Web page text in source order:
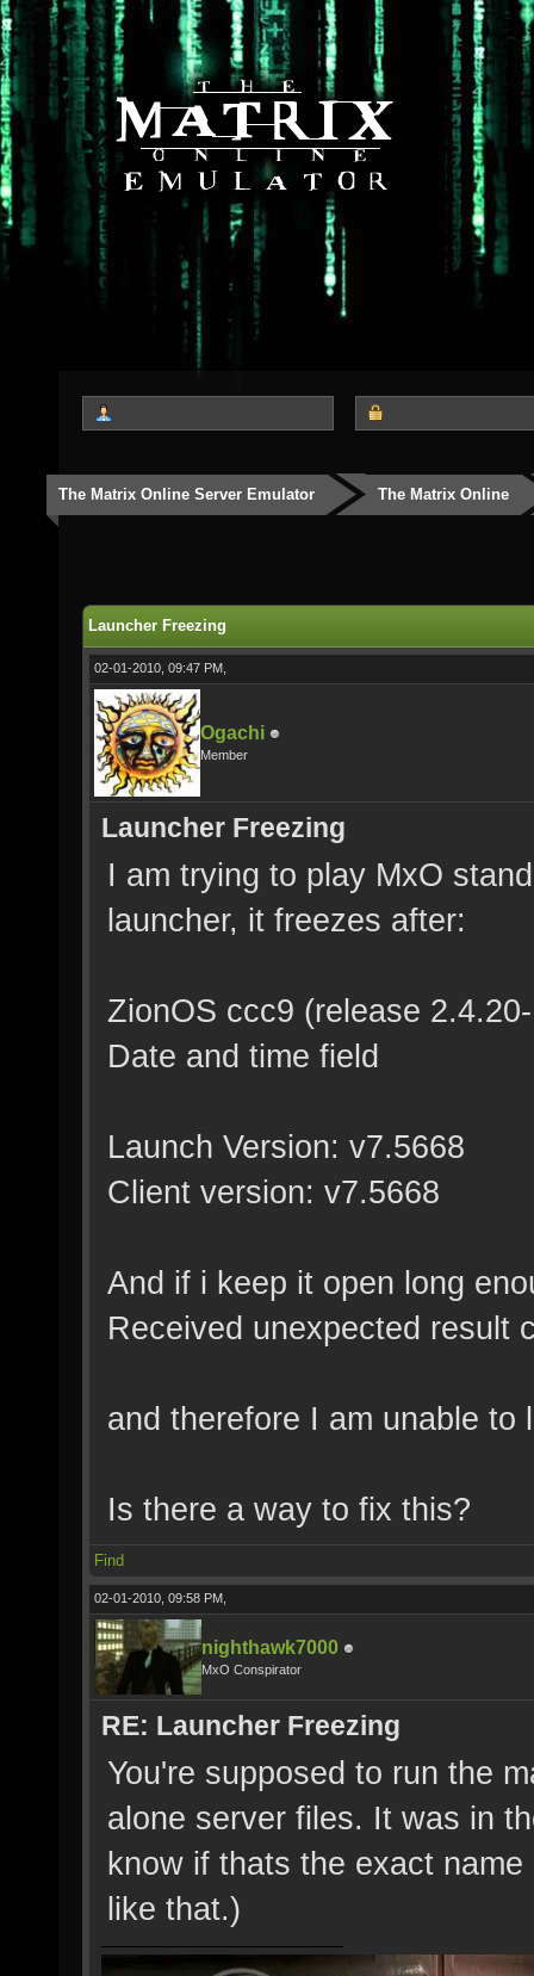
The Matrix Online Server Emulator The Matrix Online
Launcher Freezing
02-01-2010, 09:47 PM,
Ogachi
Member
Launcher Freezing
I am trying to play MxO
launcher, it freezes after:
ZionOS ccc9 (release
Date and time field
Launch Version: v7.5668
Client version: v7.5668
And if i keep it open long
Received unexpected result
and therefore I am unable to
Is there a way to fix this?
Find
02-01-2010, 09:58 PM,
nighthawk7000
MxO Conspirator
RE: Launcher Freezing
You're supposed to run the
alone server files. It was in
know if thats the exact
like that.)